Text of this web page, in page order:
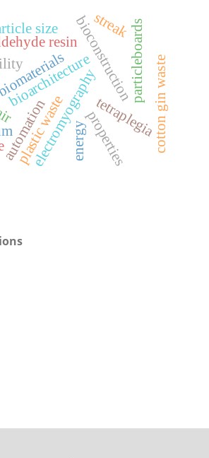
bioarchitecturebioconstruction
automationelectromyographytetraplegia
particleboardscotton gin waste
resin
size
properties
plastic waste energy
streak